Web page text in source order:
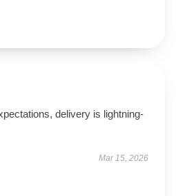
delivery is lightning-
Mar 15, 2026